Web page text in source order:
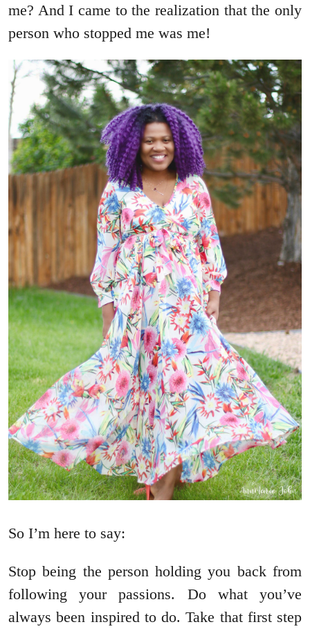
me? And I came to the realization that the only
person who stopped me was me!
So I’m here to say:
Stop being the person holding you back from
following your passions. Do what you’ve
always been inspired to do. Take that first step